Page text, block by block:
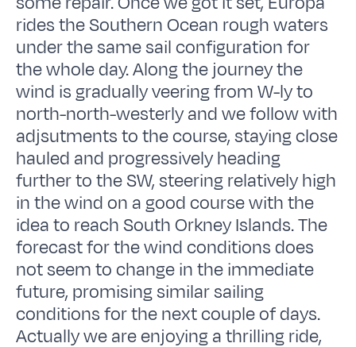
rides the Southern Ocean rough waters
under the same sail configuration for
the whole day. Along the journey the
wind is gradually veering from W-ly to
north-north-westerly and we follow with
adjsutments to the course, staying close
hauled and progressively heading
further to the SW, steering relatively high
in the wind on a good course with the
idea to reach South Orkney Islands. The
forecast for the wind conditions does
not seem to change in the immediate
future, promising similar sailing
conditions for the next couple of days.
Actually we are enjoying a thrilling ride,